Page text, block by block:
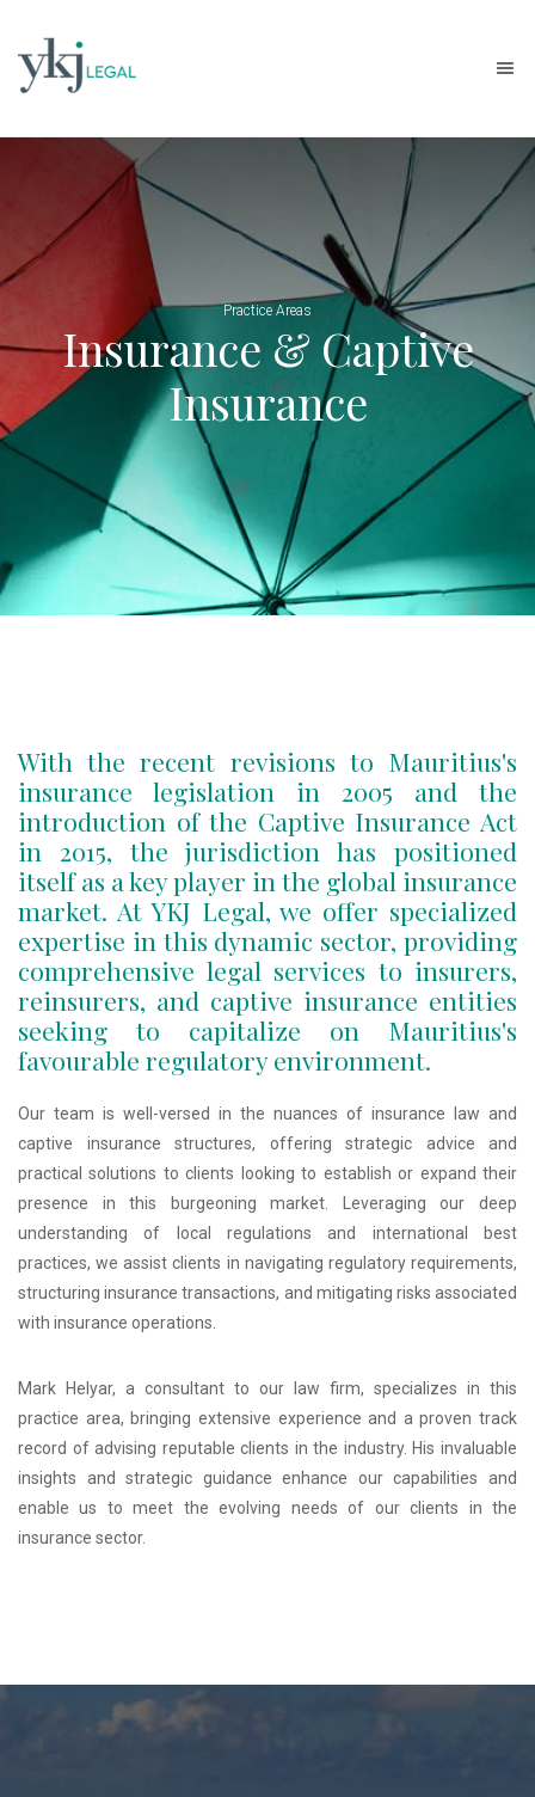
Practice Areas
Insurance & Captive
Insurance
With the recent revisions to Mauritius's
insurance legislation in 2005 and the
introduction of the Captive Insurance Act
in 2015, the jurisdiction has positioned
itself as a key player in the global insurance
market. At YKJ Legal, we offer specialized
expertise in this dynamic sector, providing
comprehensive legal services to insurers,
reinsurers, and captive insurance entities
seeking to capitalize on Mauritius's
favourable regulatory environment.
Our team is well-versed in the nuances of insurance law and
captive insurance structures, offering strategic advice and
practical solutions to clients looking to establish or expand their
presence in this burgeoning market. Leveraging our deep
understanding of local regulations and international best
practices, we assist clients in navigating regulatory requirements,
structuring insurance transactions, and mitigating risks associated
with insurance operations.
Mark Helyar, a consultant to our law firm, specializes in this
practice area, bringing extensive experience and a proven track
record of advising reputable clients in the industry. His invaluable
insights and strategic guidance enhance our capabilities and
enable us to meet the evolving needs of our clients in the
insurance sector.